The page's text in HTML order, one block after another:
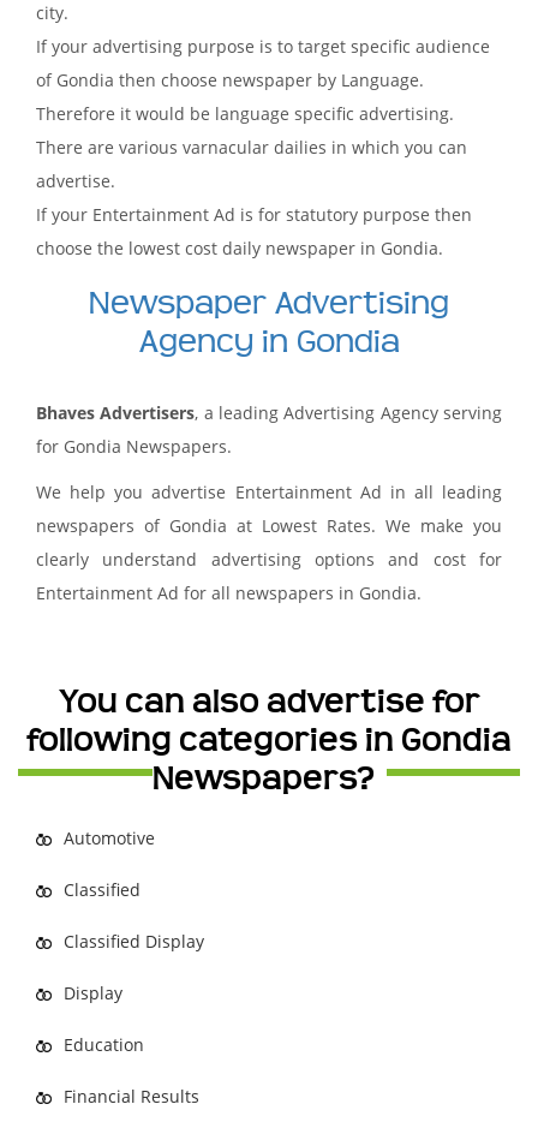
city.
If your advertising purpose is to target specific audience
of Gondia then choose newspaper by Language.
Therefore it would be language specific advertising.
There are various varnacular dailies in which you can
advertise.
If your Entertainment Ad is for statutory purpose then
choose the lowest cost daily newspaper in Gondia.
Newspaper Advertising
Agency in Gondia
Bhaves Advertisers, a leading Advertising Agency serving
for Gondia Newspapers.
We help you advertise Entertainment Ad in all leading
newspapers of Gondia at Lowest Rates. We make you
clearly understand advertising options and cost for
Entertainment Ad for all newspapers in Gondia.
You can also advertise for
following categories in Gondia
Newspapers?
Automotive
Classified
Classified Display
Display
Education
Financial Results